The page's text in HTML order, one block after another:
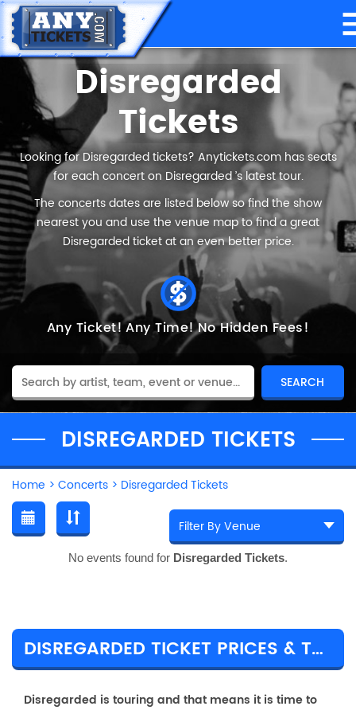
Disregarded
Tickets
Looking for Disregarded tickets? Anytickets.com has seats
for each concert on Disregarded ’s latest tour.
The concerts dates are listed below so find the show
nearest you and use the venue map to find a great
Disregarded ticket at an even better price.
Any Ticket! Any Time!No Hidden Fees!
DISREGARDED TICKETS
Home > Concerts > Disregarded Tickets
No events found for Disregarded Tickets.
DISREGARDED TICKET PRICES & TOUR DETAILS
Disregarded is touring and that means it is time to